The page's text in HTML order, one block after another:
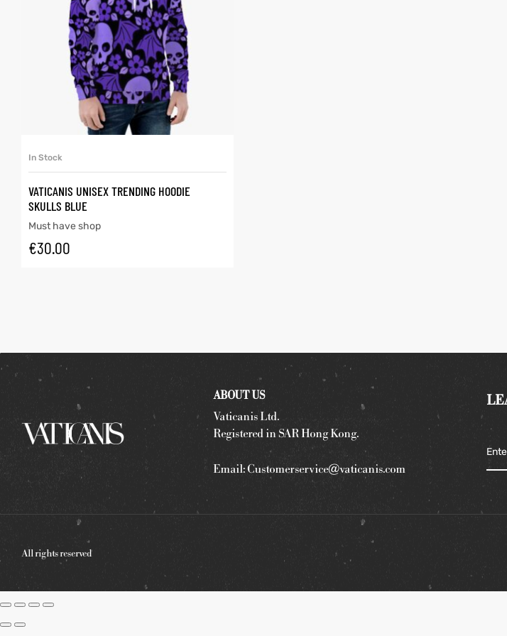
In Stock
VATICANIS UNISEX TRENDING HOODIE
SKULLS BLUE
Must have shop
€30.00
ABOUT US
Vaticanis Ltd.
Registered in SAR Hong Kong.
Email:Customerservice@vaticanis.com
All rights reserved